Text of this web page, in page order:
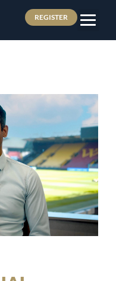
REGISTER